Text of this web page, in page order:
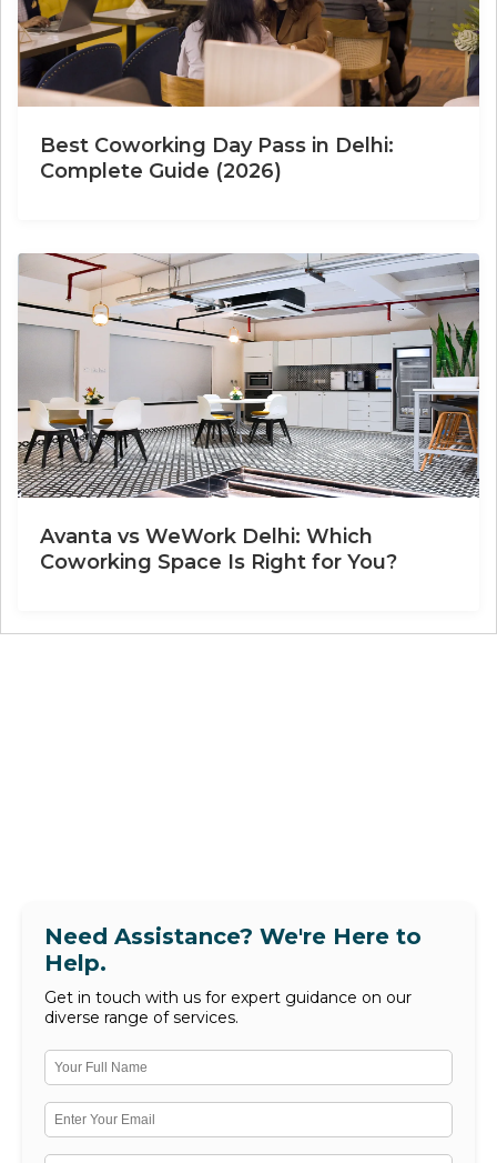
Best Coworking Day Pass in Delhi:
Complete Guide (2026)
Avanta vs WeWork Delhi: Which
Coworking Space Is Right for You?
Need Assistance? We're Here to
Help.
Get in touch with us for expert guidance on our
diverse range of services.